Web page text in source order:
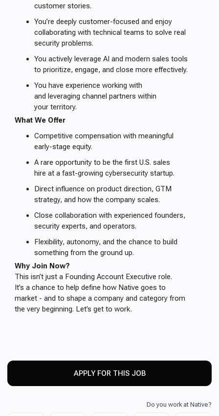
customer stories.
You’re deeply customer-focused and enjoy
collaborating with technical teams to solve real
security problems.
You actively leverage AI and modern sales tools
to prioritize, engage, and close more effectively.
You have experience working with
and leveraging channel partners within
your territory.
What We Offer
Competitive compensation with meaningful
early-stage equity.
A rare opportunity to be the first U.S. sales
hire at a fast-growing cybersecurity startup.
Direct influence on product direction, GTM
strategy, and how the company scales.
Close collaboration with experienced founders,
security experts, and operators.
Flexibility, autonomy, and the chance to build
something from the ground up.
Why Join Now?
This isn’t just a Founding Account Executive role.
It’s a chance to help define how Native goes to
market - and to shape a company and category from
the very beginning. Let’s get to work.
APPLY FOR THIS JOB